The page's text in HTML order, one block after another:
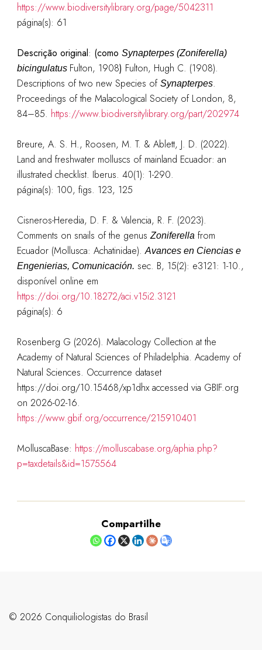
https://www.biodiversitylibrary.org/page/5042311
página(s): 61
Descrição original: (como Synapterpes (Zoniferella)
bicingulatus Fulton, 1908) Fulton, Hugh C. (1908).
Descriptions of two new Species of Synapterpes.
Proceedings of the Malacological Society of London, 8,
84–85. https://www.biodiversitylibrary.org/part/202974
Breure, A. S. H., Roosen, M. T. & Ablett, J. D. (2022).
Land and freshwater molluscs of mainland Ecuador: an
illustrated checklist. Iberus. 40(1): 1-290.
página(s): 100, figs. 123, 125
Cisneros-Heredia, D. F. & Valencia, R. F. (2023).
Comments on snails of the genusZoniferellafrom
Ecuador (Mollusca: Achatinidae).Avances en Ciencias e
Engenierias, Comunicación. sec. B, 15(2): e3121: 1-10.,
disponível online em
https://doi.org/10.18272/aci.v15i2.3121
página(s): 6
Rosenberg G (2026). Malacology Collection at the
Academy of Natural Sciences of Philadelphia. Academy of
Natural Sciences. Occurrence dataset
https://doi.org/10.15468/xp1dhx accessed via GBIF.org
on 2026-02-16.
https://www.gbif.org/occurrence/215910401
MolluscaBase: https://molluscabase.org/aphia.php?
p=taxdetails&id=1575564
Compartilhe
©️ 2026 Conquiliologistas do Brasil